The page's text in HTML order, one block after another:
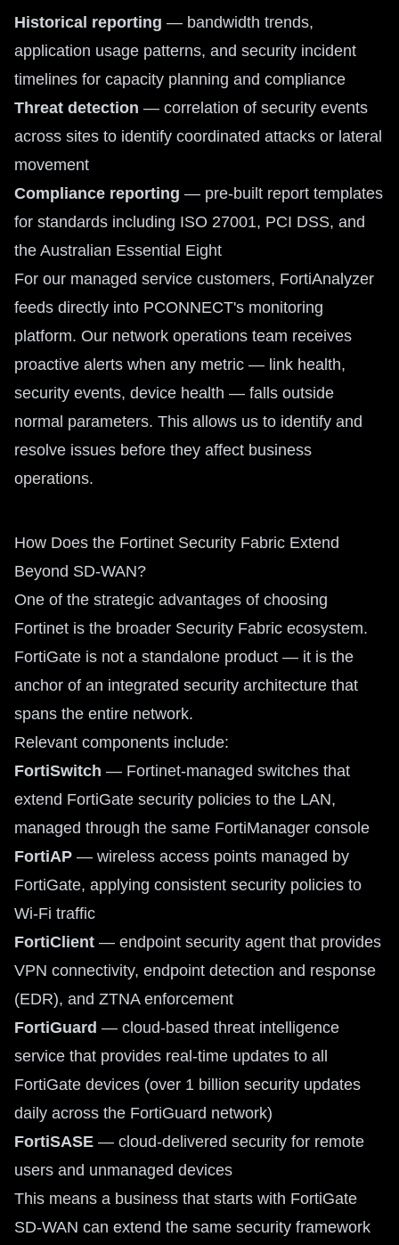
Historical reporting — bandwidth trends,
application usage patterns, and security incident
timelines for capacity planning and compliance
Threat detection — correlation of security events
across sites to identify coordinated attacks or lateral
movement
Compliance reporting — pre-built report templates
for standards including ISO 27001, PCI DSS, and
the Australian Essential Eight
For our managed service customers, FortiAnalyzer
feeds directly into PCONNECT's monitoring
platform. Our network operations team receives
proactive alerts when any metric — link health,
security events, device health — falls outside
normal parameters. This allows us to identify and
resolve issues before they affect business
operations.
How Does the Fortinet Security Fabric Extend
Beyond SD-WAN?
One of the strategic advantages of choosing
Fortinet is the broader Security Fabric ecosystem.
FortiGate is not a standalone product — it is the
anchor of an integrated security architecture that
spans the entire network.
Relevant components include:
FortiSwitch — Fortinet-managed switches that
extend FortiGate security policies to the LAN,
managed through the same FortiManager console
FortiAP — wireless access points managed by
FortiGate, applying consistent security policies to
Wi-Fi traffic
FortiClient — endpoint security agent that provides
VPN connectivity, endpoint detection and response
(EDR), and ZTNA enforcement
FortiGuard — cloud-based threat intelligence
service that provides real-time updates to all
FortiGate devices (over 1 billion security updates
daily across the FortiGuard network)
FortiSASE — cloud-delivered security for remote
users and unmanaged devices
This means a business that starts with FortiGate
SD-WAN can extend the same security framework